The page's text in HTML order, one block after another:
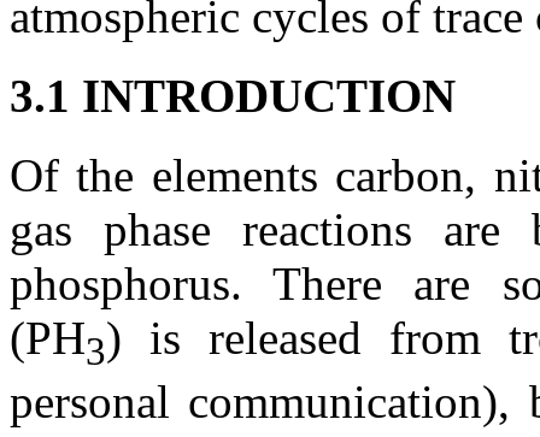
atmospheric cycles of trace
3.1 INTRODUCTION
Of the elements carbon,
gas phase reactions
phosphorus. There are
(PH3) is released from
personal